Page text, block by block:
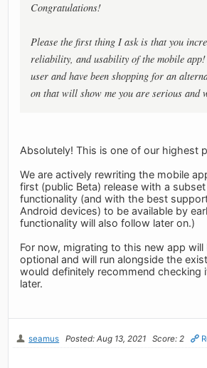
Congratulations!
Please the first thing I ask is that you
reliability, and usability of the mobile
user and have been shopping for an
on that will show me you are serious and
Absolutely! This is one of our highest
We are actively rewriting the mobile
first (public Beta) release with a
functionality (and with the best
Android devices) to be available by
functionality will also follow later on.)
For now, migrating to this new app
optional and will run alongside the
would definitely recommend checking
later.
seamus Posted: Aug 13, 2021 Score: 2